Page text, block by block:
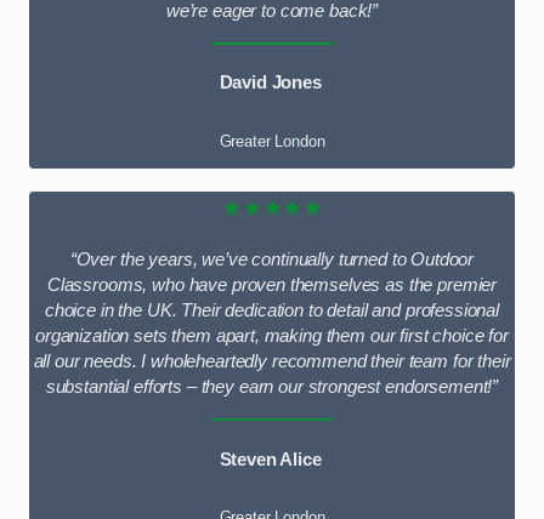
we’re eager to come back!”
David Jones
Greater London
★★★★★
“Over the years, we’ve continually turned to Outdoor
Classrooms, who have proven themselves as the premier
choice in the UK. Their dedication to detail and professional
organization sets them apart, making them our first choice for
all our needs. I wholeheartedly recommend their team for their
substantial efforts – they earn our strongest endorsement!”
Steven Alice